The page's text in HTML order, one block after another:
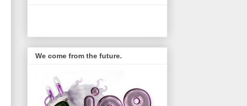
We come from the future.